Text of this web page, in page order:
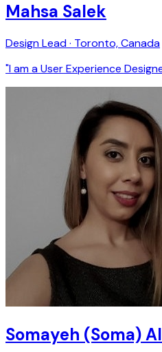
Mahsa Salek
Design Lead · Toronto, Canada
"I am a User Experience
Somayeh (Soma)